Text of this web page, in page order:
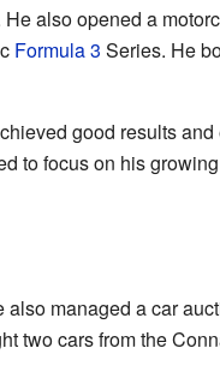
also opened a
Formula 3 Series. He
good results
to focus on his
managed a car
two cars from the